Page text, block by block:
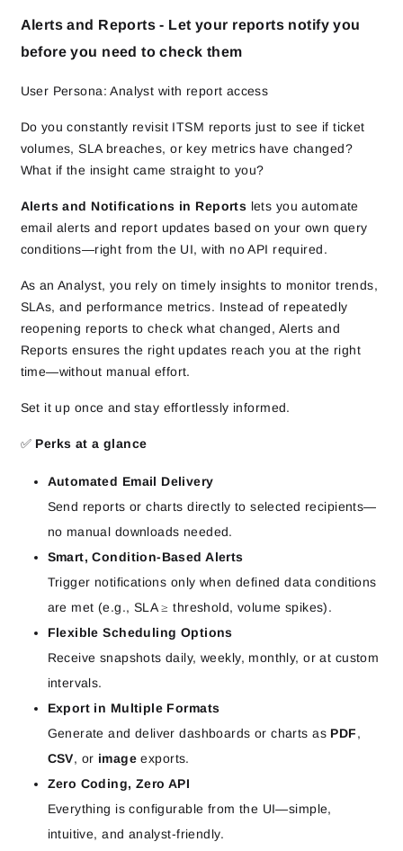
Alerts and Reports - Let your reports notify you
before you need to check them
User Persona: Analyst with report access
Do you constantly revisit ITSM reports just to see if ticket
volumes, SLA breaches, or key metrics have changed?
What if the insight came straight to you?
Alerts and Notifications in Reports lets you automate
email alerts and report updates based on your own query
conditions—right from the UI, with no API required.
As an Analyst, you rely on timely insights to monitor trends,
SLAs, and performance metrics. Instead of repeatedly
reopening reports to check what changed, Alerts and
Reports ensures the right updates reach you at the right
time—without manual effort.
Set it up once and stay effortlessly informed.
✅ Perks at a glance
Automated Email Delivery
Send reports or charts directly to selected recipients—
no manual downloads needed.
Smart, Condition-Based Alerts
Trigger notifications only when defined data conditions
are met (e.g., SLA ≥ threshold, volume spikes).
Flexible Scheduling Options
Receive snapshots daily, weekly, monthly, or at custom
intervals.
Export in Multiple Formats
Generate and deliver dashboards or charts as PDF,
CSV, or imageexports.
Zero Coding, Zero API
Everything is configurable from the UI—simple,
intuitive, and analyst-friendly.